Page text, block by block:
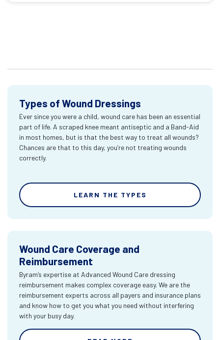
Types of Wound Dressings
Ever since you were a child, wound care has been an essential
part of life. A scraped knee meant antiseptic and a Band-Aid
in most homes, but is that the best way to treat all wounds?
Chances are that to this day, you’re not treating wounds
correctly.
LEARN THE TYPES
Wound Care Coverage and
Reimbursement
Byram’s expertise at Advanced Wound Care dressing
reimbursement makes complex coverage easy. We are the
reimbursement experts across all payers and insurance plans
and know how to get you what you need without interfering
with your busy day.